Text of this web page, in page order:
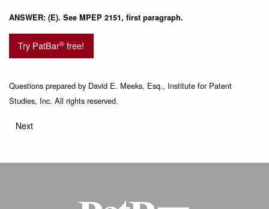
ANSWER: (E). See MPEP 2151, first paragraph.
Try PatBar® free!
Questions prepared by David E. Meeks, Esq., Institute for Patent
Studies, Inc. All rights reserved.
Next